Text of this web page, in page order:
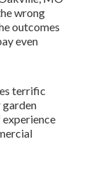
wrong
outcomes
even
terrific
experience